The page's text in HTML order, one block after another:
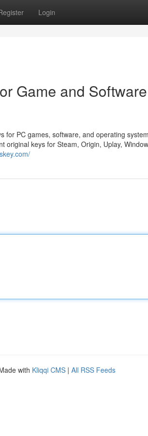
Login
Game and
for PC games, software, and operating
original keys for Steam, Origin, Uplay,
with Kliqqi CMS | All RSS Feeds